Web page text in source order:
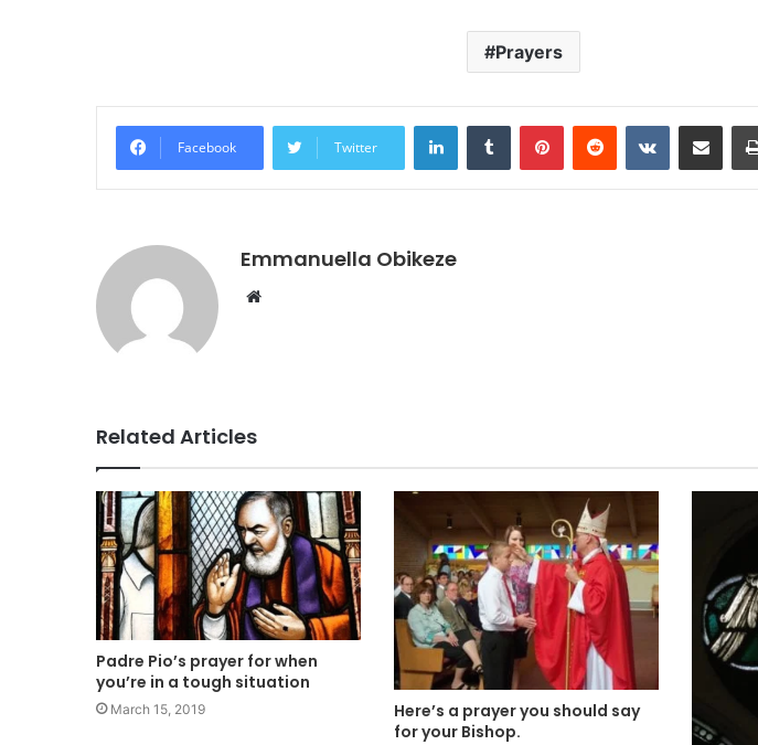
Prayers
Facebook Twitter
LinkedInTumblr PinterestReddit VKontakteShare via Email
Emmanuella Obikeze
Website
Related Articles
Padre Pio’s prayer for when
you’re in a tough situation
March 15, 2019
Here’s a prayer you should say
for your Bishop.